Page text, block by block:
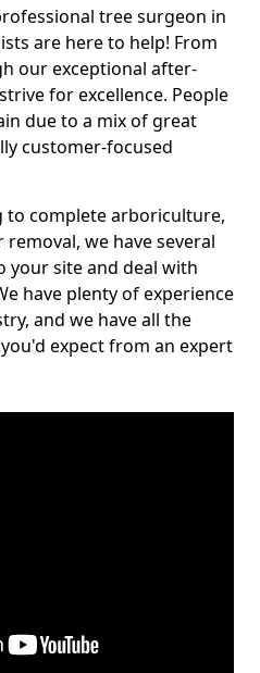
tree surgeon in
are here to help! From
our exceptional after-
for excellence. People
due to a mix of great
customer-focused
to complete arboriculture,
we have several
your site and deal with
have plenty of experience
and we have all the
expect from an expert